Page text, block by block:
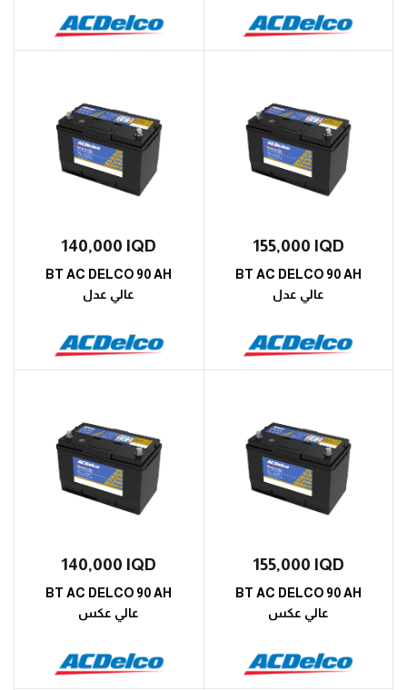
140,000 IQD
BT AC DELCO 90 AH
عالي عدل
155,000 IQD
BT AC DELCO 90 AH
عالي عدل
140,000 IQD
BT AC DELCO 90 AH
عالي عكس
155,000 IQD
BT AC DELCO 90 AH
عالي عكس